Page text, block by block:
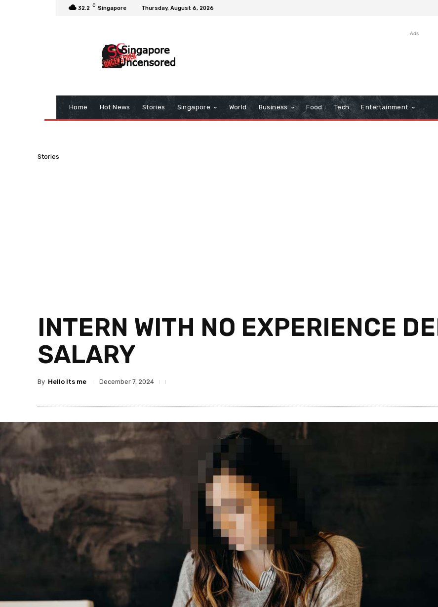
32.2 C Singapore Thursday, August 6, 2026
Ads
Home Hot News Stories Singapore World Business Food Tech Entertainment
Stories
INTERN WITH NO EXPERIENCE
SALARY
By Hello Its me December 7, 2024